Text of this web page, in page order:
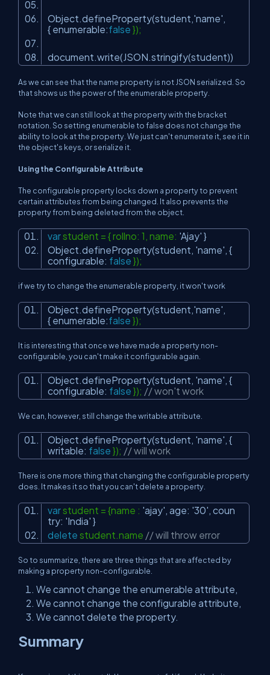
Object.defineProperty(student,'name',
{ enumerable:false });
document.write(JSON.stringify(student))
As we can see that the name property is not JSON serialized. So
that shows us the power of the enumerable property.
Note that we can still look at the property with the bracket
notation. So setting enumerable to false does not change the
ability to look at the property. We just can't enumerate it, see it in
the object's keys, or serialize it.
Using the Configurable Attribute
The configurable property locks down a property to prevent
certain attributes from being changed. It also prevents the
property from being deleted from the object.
varstudent = { rollno: 1, name: 'Ajay' }
Object.defineProperty(student, 'name', {
configurable: false });
if we try to change the enumerable property, it won't work
Object.defineProperty(student,'name',
{ enumerable:false });
It is interesting that once we have made a property non-
configurable, you can't make it configurable again.
Object.defineProperty(student, 'name', {
configurable: false }); // won't work
We can, however, still change the writable attribute.
Object.defineProperty(student, 'name', {
writable: false }); // will work
There is one more thing that changing the configurable property
does. It makes it so that you can't delete a property.
varstudent = {name : 'ajay', age: '30', coun
try: 'India' }
delete student.name // will throw error
So to summarize, there are three things that are affected by
making a property non-configurable.
We cannot change the enumerable attribute,
We cannot change the configurable attribute,
We cannot delete the property.
Summary